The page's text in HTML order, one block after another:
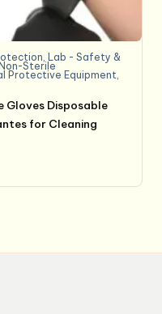
, Lab - Safety &
Non-Sterile
Protective Equipment,
Gloves Disposable
for Cleaning